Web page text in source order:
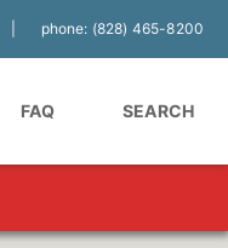
phone: (828) 465-8200
FAQ SEARCH